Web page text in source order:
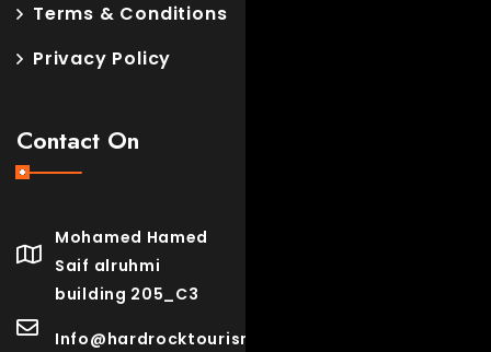
Terms & Conditions
Privacy Policy
Contact On
Mohamed Hamed
Saif alruhmi
building 205_C3
Info@hardrocktourism.com